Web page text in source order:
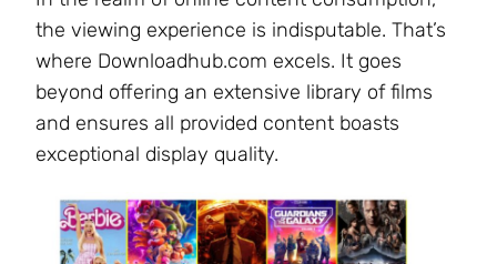
the viewing experience is indisputable. That’s
where Downloadhub.com excels. It goes
beyond offering an extensive library of films
and ensures all provided content boasts
exceptional display quality.